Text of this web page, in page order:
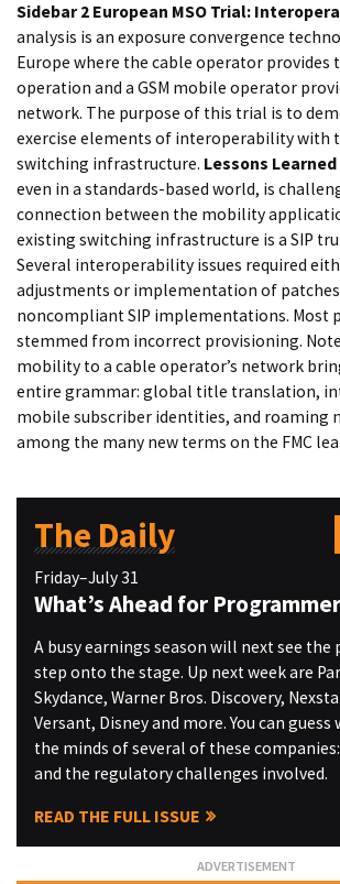
Sidebar 2 European MSO Trial:
analysis is an exposure convergence
Europe where the cable operator provides
operation and a GSM mobile operator
network. The purpose of this trial is to
exercise elements of interoperability with
switching infrastructure. Lessons Learned
even in a standards-based world, is
connection between the mobility
existing switching infrastructure is a SIP
Several interoperability issues required
adjustments or implementation of
noncompliant SIP implementations. Most
stemmed from incorrect provisioning.
mobility to a cable operator’s network
entire grammar: global title translation,
mobile subscriber identities, and roaming
among the many new terms on the FMC
The Daily
Friday–July 31
What’s Ahead for
A busy earnings season will next see
step onto the stage. Up next week are
Skydance, Warner Bros. Discovery,
Versant, Disney and more. You can
the minds of several of these
and the regulatory challenges involved.
READ THE FULL ISSUE